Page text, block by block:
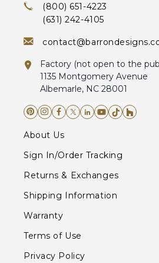
(800) 651-4223
(631) 242-4105
Factory (not open to the
1135 Montgomery Avenue
Albemarle, NC 28001
About Us
Sign In/Order Tracking
Returns & Exchanges
Shipping Information
Warranty
Terms of Use
Privacy Policy